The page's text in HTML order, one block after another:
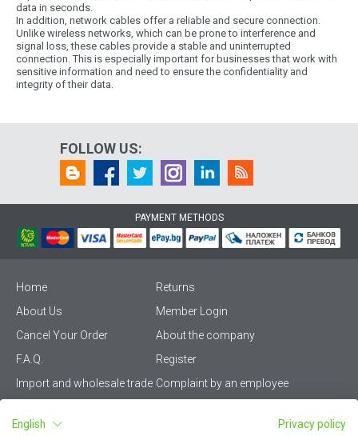
data in seconds.
In addition, network cables offer a reliable and secure connection.
Unlike wireless networks, which can be prone to interference and
signal loss, these cables provide a stable and uninterrupted
connection. This is especially important for businesses that work with
sensitive information and need to ensure the confidentiality and
integrity of their data.
FOLLOW US:
PAYMENT METHODS
Home
Returns
About Us
Member Login
Cancel Your Order
About the company
F.A.Q.
Register
Import and wholesale trade Complaint by an employee
Terms & Conditions
English Privacy policy